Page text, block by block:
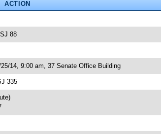
ACTION
88
14, 9:00 am, 37 Senate Office Building
335